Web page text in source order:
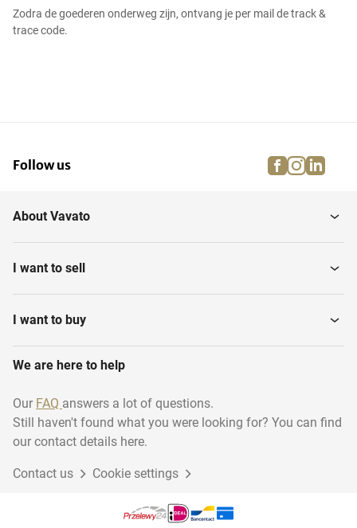
Zodra de goederen onderweg zijn, ontvang je per mail de track &
trace code.
Follow us facebook
About Vavato
I want to sell
I want to buy
We are here to help
Our FAQ answers a lot of questions.
Still haven't found what you were looking for? You can find
our contact details here.
Contact us Cookie settings